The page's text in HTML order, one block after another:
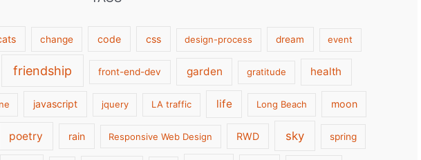
change code css design-process dream event
friendship front-end-dev garden gratitude health
javascript jquery LA traffic life Long Beach moon
poetry rain Responsive Web Design RWD sky spring